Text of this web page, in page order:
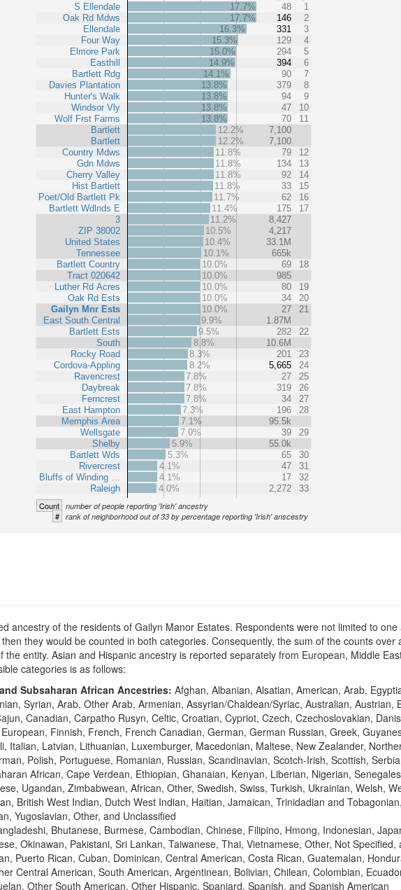
S Ellendale
Oak Rd Mdws
Ellendale
Four Way
Elmore Park
Easthill
Bartlett Rdg
Davies Plantation
Hunter's Walk
Windsor Vly
Wolf Frst Farms
Bartlett
Bartlett
Country Mdws
Gdn Mdws
Cherry Valley
Hist Bartlett
Poet/Old Bartlett Pk
Bartlett Wdlnds E
3
ZIP 38002
United States
Tennessee
Bartlett Country
Tract 020642
Luther Rd Acres
Oak Rd Ests
Gailyn Mnr Ests
East South Central
Bartlett Ests
South
Rocky Road
Cordova-Appling
Ravencrest
Daybreak
Ferncrest
East Hampton
Memphis Area
Wellsgate
Shelby
Bartlett Wds
Rivercrest
Bluffs of Winding …
Raleigh
17.7% 48
1
17.7%
146
2
16.3%
331
3
15.3%
129
4
15.0%
294
5
14.9%
394
6
14.1%
90
7
13.8%
379
8
13.8%
94
9
13.8%
47
10
13.8%
70
11
12.2%
7,100
12.2%
7,100
11.8%
79
12
11.8%
134
13
11.8%
92
14
11.8%
33
15
11.7%
62
16
11.4%
175
17
11.2%
8,427
10.5%
4,217
10.4%
33.1M
10.1%
665k
10.0%
69
18
10.0%
985
10.0%
80
19
10.0%
34
20
10.0%
27
21
9.9%
1.87M
9.5%
282
22
8.8%
10.6M
8.3%
201
23
8.2%
5,665
24
7.8%
27
25
7.8%
319
26
7.8%
34
27
7.3%
196
28
7.1%
95.5k
7.0%
39
29
5.9%
55.0k
5.3%
65
30
4.1%
47
31
4.1%
17
32
4.0%
2,272 33
Count number of people reporting 'Irish' ancestry
# rank of neighborhood out of 33 by percentage reporting 'Irish' anscestry
ancestry of the residents of Gailyn Manor Estates. Respondents were not limited to
they would be counted in both categories. Consequently, the sum of the counts over
entity. Asian and Hispanic ancestry is reported separately from European, Middle
categories is as follows:
Subsaharan African Ancestries: Afghan, Albanian, Alsatian, American, Arab,
Syrian, Arab, Other Arab, Armenian, Assyrian/Chaldean/Syriac, Australian, Austrian,
Canadian, Carpatho Rusyn, Celtic, Croatian, Cypriot, Czech, Czechoslovakian,
Finnish, French, French Canadian, German, German Russian, Greek,
Italian, Latvian, Lithuanian, Luxemburger, Macedonian, Maltese, New Zealander,
Polish, Portuguese, Romanian, Russian, Scandinavian, Scotch-Irish, Scottish,
African, Cape Verdean, Ethiopian, Ghanaian, Kenyan, Liberian, Nigerian,
Ugandan, Zimbabwean, African, Other, Swedish, Swiss, Turkish, Ukrainian, Welsh,
British West Indian, Dutch West Indian, Haitian, Jamaican, Trinidadian and
Yugoslavian, Other, and Unclassified
Bhutanese, Burmese, Cambodian, Chinese, Filipino, Hmong, Indonesian,
Okinawan, Pakistani, Sri Lankan, Taiwanese, Thai, Vietnamese, Other, Not Specified,
Puerto Rican, Cuban, Dominican, Central American, Costa Rican, Guatemalan,
Central American, South American, Argentinean, Bolivian, Chilean, Colombian,
Other South American, Other Hispanic, Spaniard, Spanish, and Spanish American